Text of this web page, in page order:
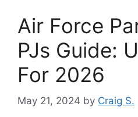
Air Force
PJs Guide:
For 2026
May 21, 2024 by Craig S.